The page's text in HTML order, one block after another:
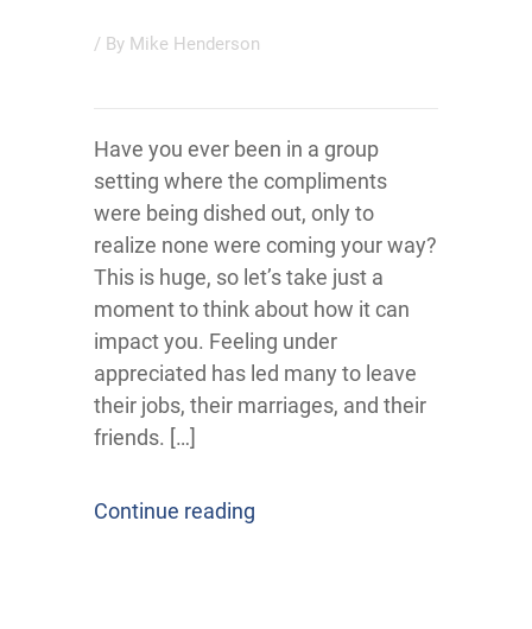
/ By Mike Henderson
Have you ever been in a group
setting where the compliments
were being dished out, only to
realize none were coming your way?
This is huge, so let’s take just a
moment to think about how it can
impact you. Feeling under
appreciated has led many to leave
their jobs, their marriages, and their
friends. […]
Continue reading